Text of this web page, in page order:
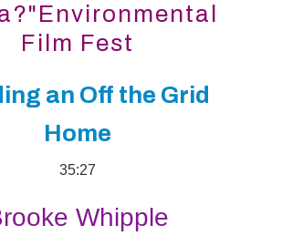
Film Fest
an Off the Grid
Home
35:27
Whipple